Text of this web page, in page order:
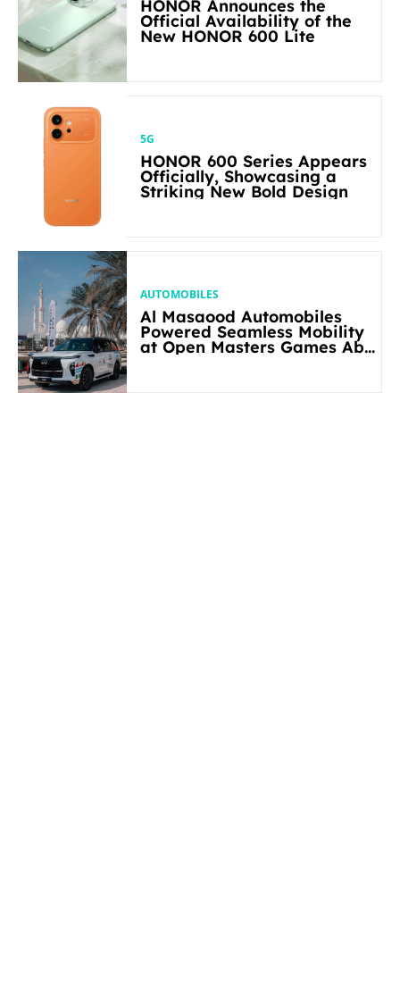
HONOR Announces the
Official Availability of the
New HONOR 600 Lite
5G
HONOR 600 Series Appears
Officially, Showcasing a
Striking New Bold Design
AUTOMOBILES
Al Masaood Automobiles
Powered Seamless Mobility
at Open Masters Games Abu